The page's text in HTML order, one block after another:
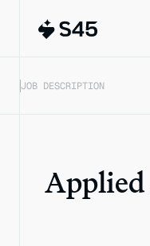
JOB DESCRIPTION